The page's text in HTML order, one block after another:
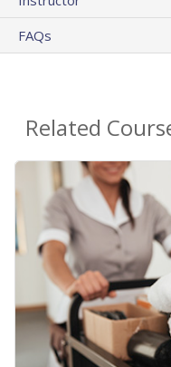
FAQs
Related